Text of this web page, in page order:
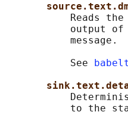
Reads
output of
           message.
           See
to the